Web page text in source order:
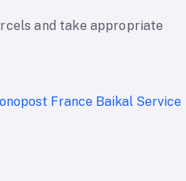
and take appropriate
France Baikal Service